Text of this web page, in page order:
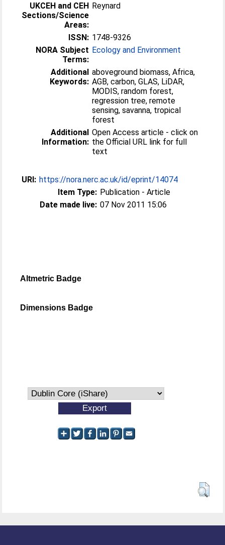
UKCEH and CEH
Sections/Science
Areas:
Reynard
ISSN: 1748-9326
NORA Subject
Terms:
Ecology and Environment
Additional
Keywords:
aboveground biomass, Africa,
AGB, carbon, GLAS, LiDAR,
MODIS, random forest,
regression tree, remote
sensing, savanna, tropical
forest
Additional
Information:
Open Access article - click on
the Official URL link for full
text
URI: https://nora.nerc.ac.uk/id/eprint/14074
Item Type: Publication - Article
Date made live: 07 Nov 2011 15:06
Altmetric Badge
Dimensions Badge